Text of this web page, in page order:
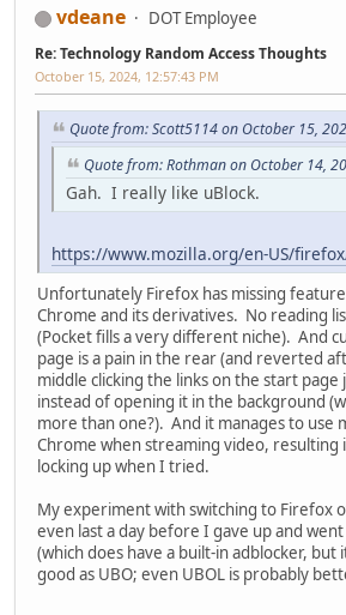
vdeane DOT Employee
Re: Technology Random Access Thoughts
October 15, 2024, 12:57:43 PM
Quote from: Scott5114 on October 15,
Quote from: Rothman on October 14,
Gah. I really like uBlock.
https://www.mozilla.org/en-US/
Unfortunately Firefox has missing
Chrome and its derivatives. No reading
(Pocket fills a very different niche). And
page is a pain in the rear (and reverted
middle clicking the links on the start
instead of opening it in the background
more than one?). And it manages to use
Chrome when streaming video, resulting
locking up when I tried.
My experiment with switching to Firefox
even last a day before I gave up and
(which does have a built-in adblocker, but
good as UBO; even UBOL is probably